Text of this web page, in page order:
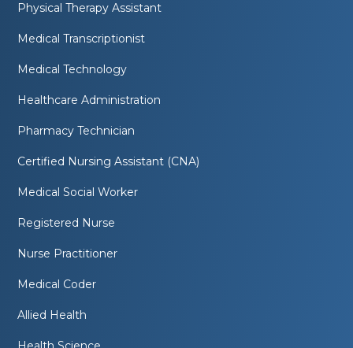
Physical Therapy Assistant
Medical Transcriptionist
Medical Technology
Healthcare Administration
Pharmacy Technician
Certified Nursing Assistant (CNA)
Medical Social Worker
Registered Nurse
Nurse Practitioner
Medical Coder
Allied Health